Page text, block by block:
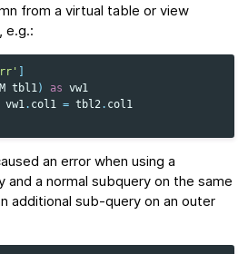
from a virtual table or view
e.g.:
]
tbl1) as vw1
vw1. col1 = tbl2. col1
an error when using a
a normal subquery on the same
additional sub-query on an outer